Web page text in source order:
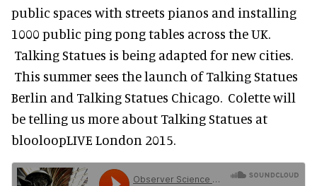
public spaces with streets pianos and installing
1000 public ping pong tables across the UK.
Talking Statues is being adapted for new cities.
This summer sees the launch of Talking Statues
Berlin and Talking Statues Chicago. Colette will
be telling us more about Talking Statues at
blooloopLIVE London 2015.